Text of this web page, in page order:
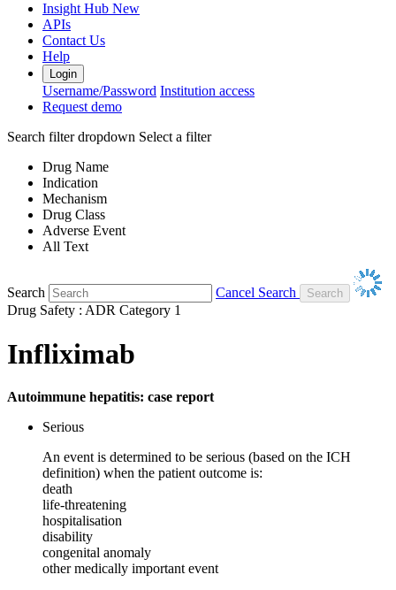
Insight Hub New
APIs
Contact Us
Help
Login
Username/Password Institution access
Request demo
Search filter dropdown Select a filter
Drug Name
Indication
Mechanism
Drug Class
Adverse Event
All Text
Search
Cancel Search
Drug Safety : ADR Category 1
Infliximab
Autoimmune hepatitis: case report
Serious
An event is determined to be serious (based on the ICH
definition) when the patient outcome is:
death
life-threatening
hospitalisation
disability
congenital anomaly
other medically important event